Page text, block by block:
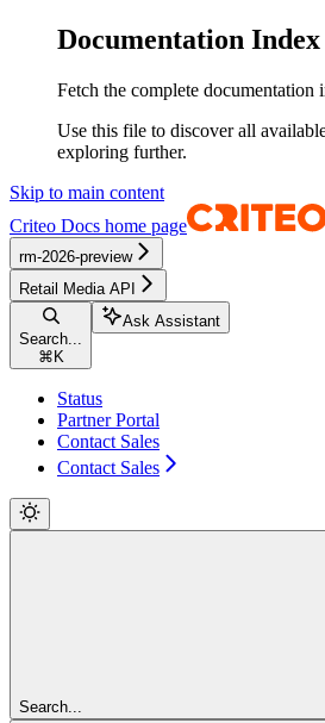
Documentation Index
Fetch the complete documentation
Use this file to discover all
exploring further.
Skip to main content
Criteo Docs home page
rm-2026-preview
Retail Media API
Search...
⌘ K
Ask Assistant
Status
Partner Portal
Contact Sales
Contact Sales
Search...